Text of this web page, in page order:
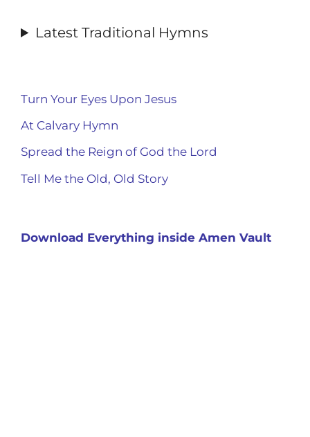
Latest Traditional Hymns
Turn Your Eyes Upon Jesus
At Calvary Hymn
Spread the Reign of God the Lord
Tell Me the Old, Old Story
Download Everything inside Amen Vault